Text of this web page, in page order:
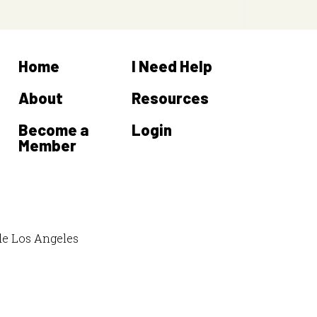
Home
About
Become a
Member
I Need Help
Resources
Login
Los Angeles